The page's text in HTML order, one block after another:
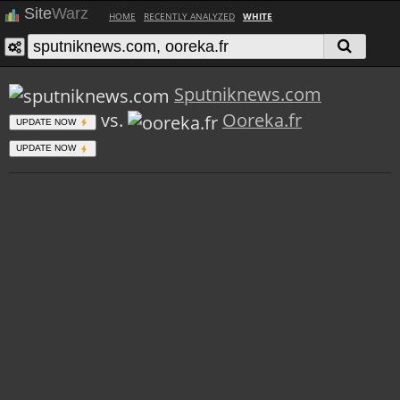
SiteWarz HOME RECENTLY ANALYZED WHITE
Sputniknews.com
UPDATE NOW vs. Ooreka.fr
UPDATE NOW